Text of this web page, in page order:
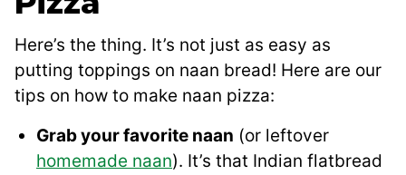
Here’s the thing. It’s not just as easy as
putting toppings on naan bread! Here are our
tips on how to make naan pizza:
Grab your favorite naan (or leftover
homemade naan). It’s that Indian flatbread